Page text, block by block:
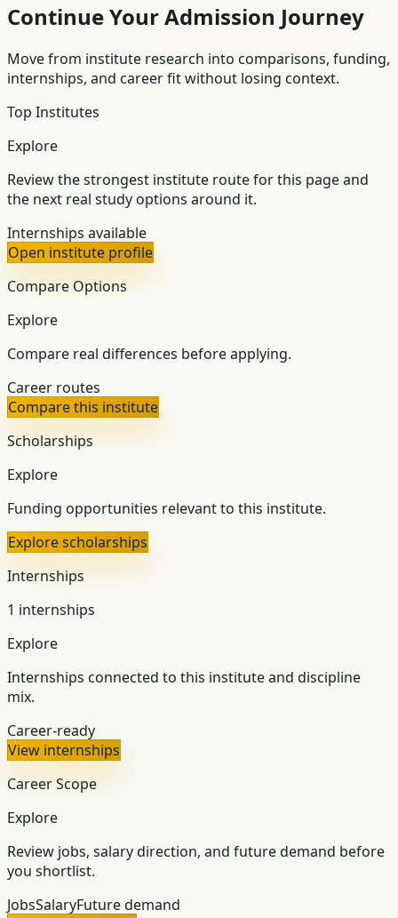
Continue Your Admission Journey
Move from institute research into comparisons, funding,
internships, and career fit without losing context.
Top Institutes
Explore
Review the strongest institute route for this page and
the next real study options around it.
Internships available
Open institute profile
Compare Options
Explore
Compare real differences before applying.
Career routes
Compare this institute
Scholarships
Explore
Funding opportunities relevant to this institute.
Explore scholarships
Internships
1 internships
Explore
Internships connected to this institute and discipline
mix.
Career-ready
View internships
Career Scope
Explore
Review jobs, salary direction, and future demand before
you shortlist.
JobsSalaryFuture demand